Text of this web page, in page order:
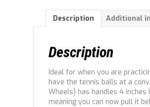
Description Additional
Description
Ideal for when you are
have the tennis balls at a
Wheels) has handles 4
meaning you can now pull it